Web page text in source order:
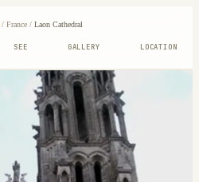
/ France/ Laon Cathedral
SEE GALLERY LOCATION